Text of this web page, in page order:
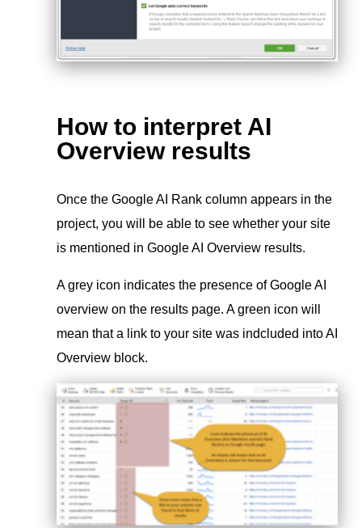
How to interpret AI
Overview results
Once the Google AI Rank column appears in the
project, you will be able to see whether your site
is mentioned in Google AI Overview results.
A grey icon indicates the presence of Google AI
overview on the results page. A green icon will
mean that a link to your site was indcluded into AI
Overview block.